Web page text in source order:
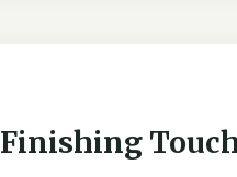
Finishing